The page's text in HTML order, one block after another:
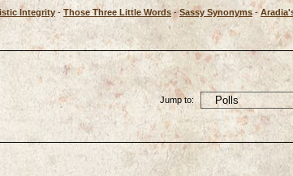
Integrity - Those Three Little Words-Sassy Synonyms-
Jump to: